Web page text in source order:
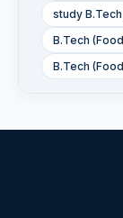
study
B.Tech
B.Tech